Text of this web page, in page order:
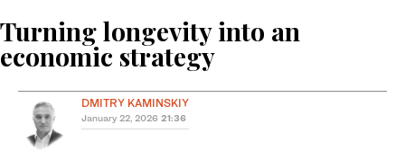
Turning longevity into an
economic strategy
DMITRY KAMINSKIY
January 22, 2026 21:36